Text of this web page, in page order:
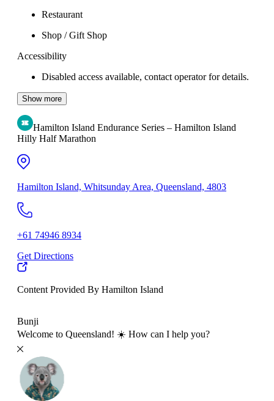
Restaurant
Shop / Gift Shop
Accessibility
Disabled access available, contact operator for details.
Show more
Hamilton Island Endurance Series – Hamilton Island
Hilly Half Marathon
Hamilton Island, Whitsunday Area, Queensland, 4803
+61 74946 8934
Get Directions
Content Provided By Hamilton Island
Bunji
Welcome to Queensland! ☀️ How can I help you?